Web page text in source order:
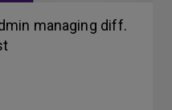
managing diff.